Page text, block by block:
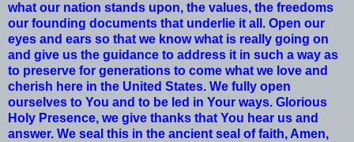
what our nation stands upon, the values, the freedoms
our founding documents that underlie it all. Open our
eyes and ears so that we know what is really going on
and give us the guidance to address it in such a way as
to preserve for generations to come what we love and
cherish here in the United States. We fully open
ourselves to You and to be led in Your ways. Glorious
Holy Presence, we give thanks that You hear us and
answer. We seal this in the ancient seal of faith, Amen,